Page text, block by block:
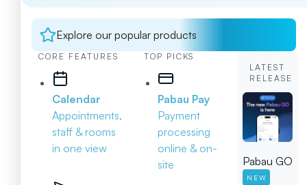
Explore our popular products
CORE FEATURES
Calendar
Appointments,
staff & rooms
in one view
TOP PICKS
Pabau Pay
Payment
processing
online & on-
site
LATEST
RELEASE
Pabau GO
NEW